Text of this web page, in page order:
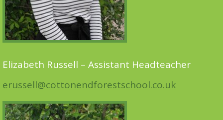
Elizabeth Russell – Assistant Headteacher
erussell@cottonendforestschool.co.uk